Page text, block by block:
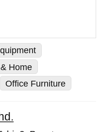
Home
Office Furniture